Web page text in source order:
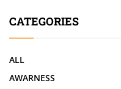
CATEGORIES
ALL
AWARNESS